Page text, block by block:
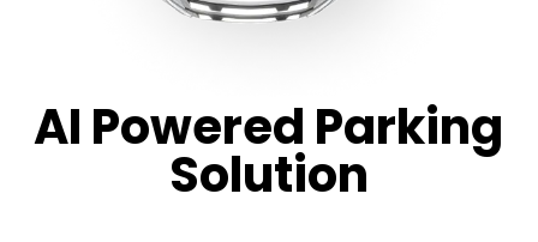
AI Powered Parking
Solution